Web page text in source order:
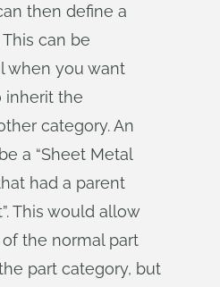
then define a
can be
when you want
inherit the
category. An
a “Sheet Metal
had a parent
This would allow
the normal part
part category, but